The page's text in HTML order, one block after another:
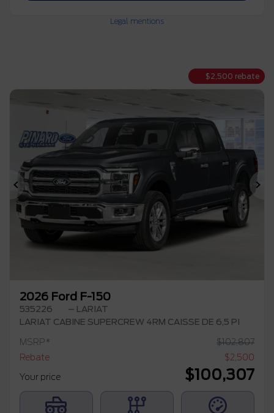
Legal mentions
$2,500 rebate
Previous
2026 Ford F-150
535226
– LARIAT
LARIAT CABINE SUPERCREW 4RM CAISSE DE 6,5 PI
MSRP* $102,807
Rebate
$2,500
Your price
$100,307